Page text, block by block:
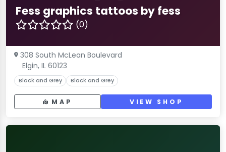
Fess graphics tattoos by fess
(0)
308 South McLean Boulevard
Elgin, IL 60123
Black and Grey Black and Grey
MAP VIEW SHOP